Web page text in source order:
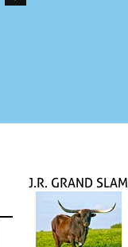
J.R. GRAND SLAM